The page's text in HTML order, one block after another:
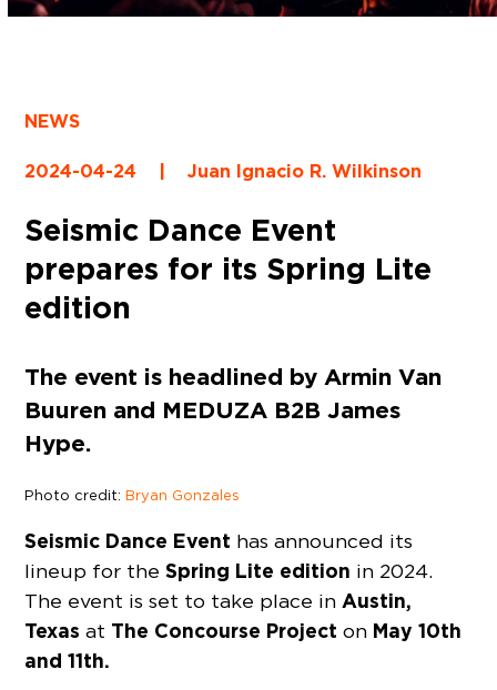
NEWS
2024-04-24 | Juan Ignacio R. Wilkinson
Seismic Dance Event
prepares for its Spring Lite
edition
The event is headlined by Armin Van
Buuren and MEDUZA B2B James
Hype.
Photo credit:Bryan Gonzales
Seismic Dance Event has announced its
lineup for theSpring Lite edition in 2024.
The event is set to take place inAustin,
Texas at The Concourse Project on May 10th
and 11th.